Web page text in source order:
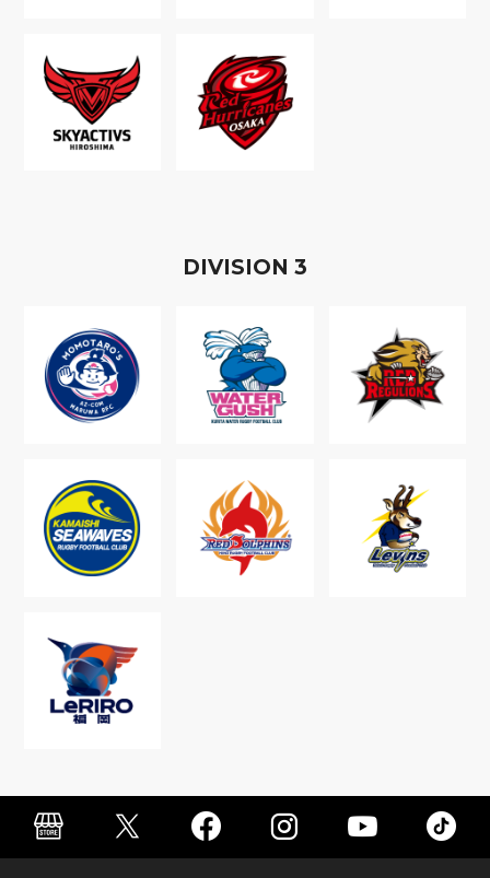
DIVISION 3